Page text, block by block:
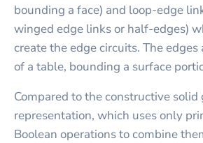
bounding a face) and loop-edge
winged edge links or half-edges)
create the edge circuits. The
of a table, bounding a surface
Compared to the constructive solid
representation, which uses only
Boolean operations to combine